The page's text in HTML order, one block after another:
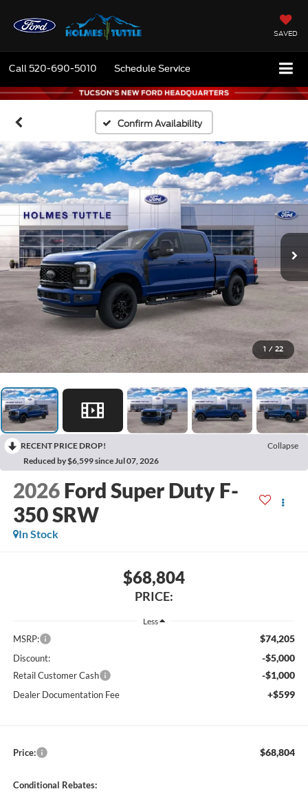
SAVED
Call 520-690-5010 Schedule Service
Confirm Availability
1 / 22
RECENT PRICE DROP!
Collapse
Reduced by $6,599 since Jul 07, 2026
2026 Ford Super Duty F-
350 SRW
In Stock
$68,804
PRICE:
Less
MSRP: $74,205
Discount: -$5,000
Retail Customer Cash -$1,000
Dealer Documentation Fee +$599
Price: $68,804
Conditional Rebates: